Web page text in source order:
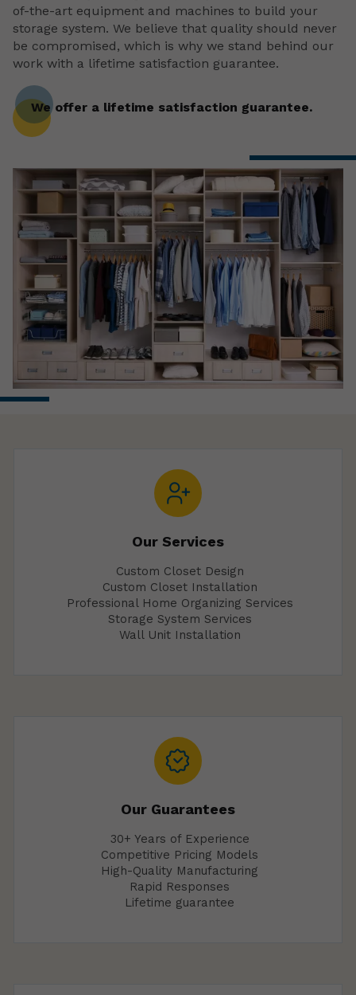
of-the-art equipment and machines to build your
storage system. We believe that quality should never
be compromised, which is why we stand behind our
work with a lifetime satisfaction guarantee.
We offer a lifetime satisfaction guarantee.
Our Services
Custom Closet Design
Custom Closet Installation
Professional Home Organizing Services
Storage System Services
Wall Unit Installation
Our Guarantees
30+ Years of Experience
Competitive Pricing Models
High-Quality Manufacturing
Rapid Responses
Lifetime guarantee